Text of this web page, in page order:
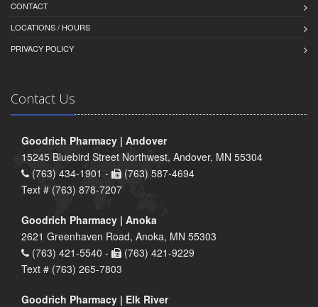
CONTACT
LOCATIONS / HOURS
PRIVACY POLICY
Contact Us
Goodrich Pharmacy | Andover
15245 Bluebird Street Northwest, Andover, MN 55304
(763) 434-1901 -
(763) 587-4694
Text # (763) 878-7207
Goodrich Pharmacy | Anoka
2621 Greenhaven Road, Anoka, MN 55303
(763) 421-5540 -
(763) 421-9229
Text # (763) 265-7803
Goodrich Pharmacy | Elk River